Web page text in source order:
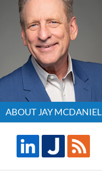
ABOUT JAY MCDANIEL